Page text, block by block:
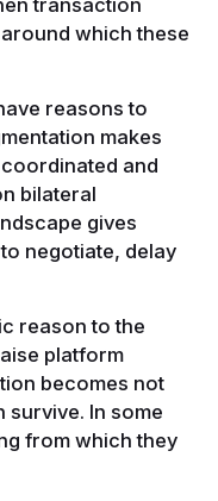
which these
reasons to
makes
and
bilateral
gives
negotiate, delay
reason to the
platform
becomes not
survive. In some
from which they